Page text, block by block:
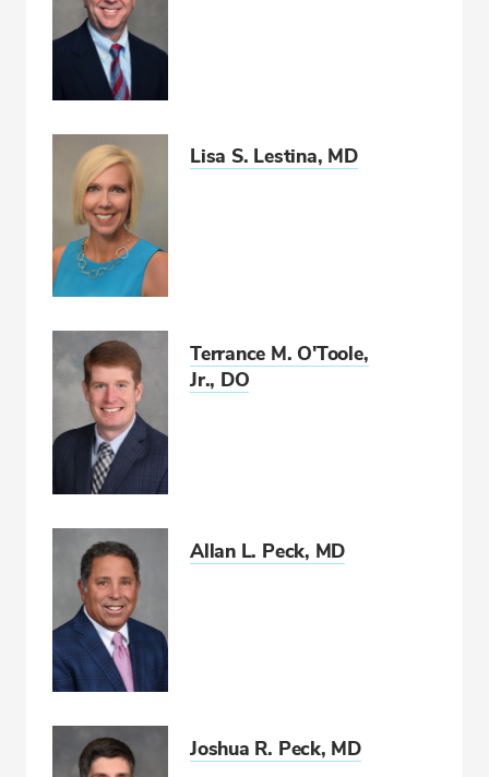
Lisa S. Lestina, MD
Terrance M. O'Toole,
Jr., DO
Allan L. Peck, MD
Joshua R. Peck, MD